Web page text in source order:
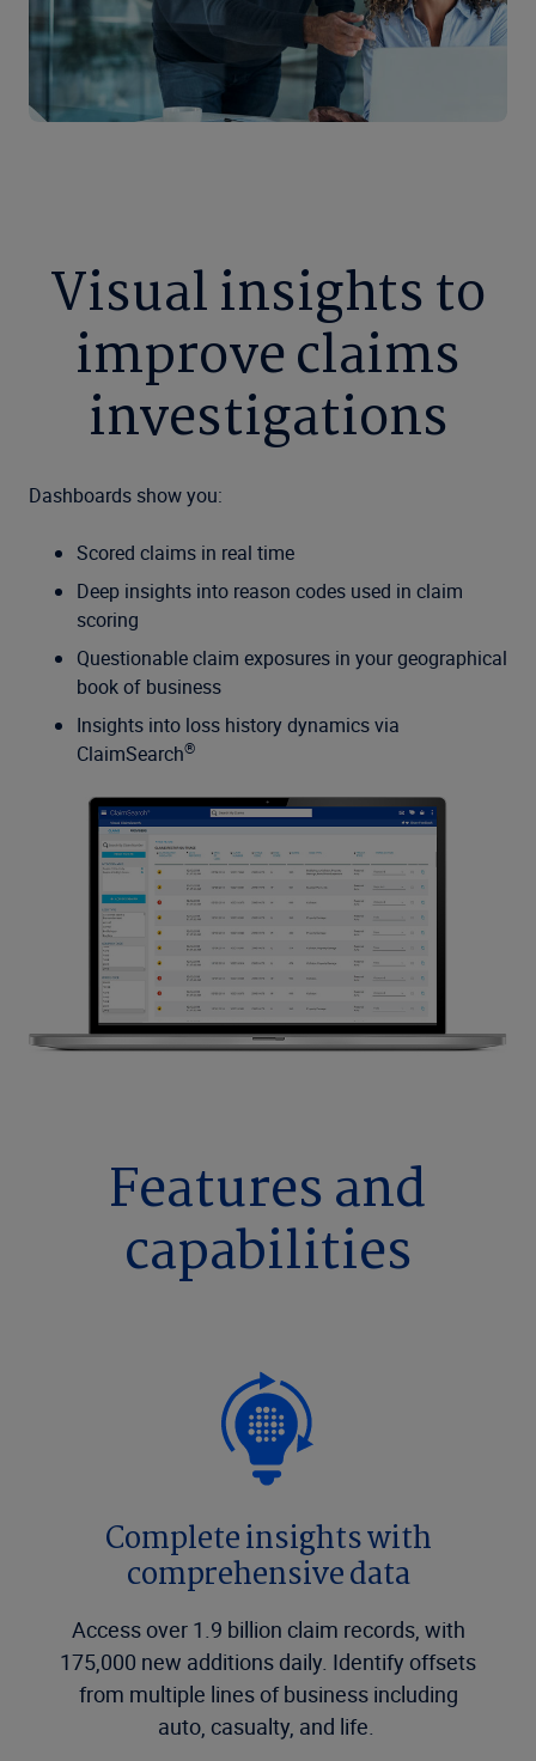
Visual insights to
improve claims
investigations
Dashboards show you:
Scored claims in real time
Deep insights into reason codes used in claim
scoring
Questionable claim exposures in your geographical
book of business
Insights into loss history dynamics via
ClaimSearch®
Features and
capabilities
Complete insights with
comprehensive data
Access over 1.9 billion claim records, with
175,000 new additions daily. Identify offsets
from multiple lines of business including
auto, casualty, and life.